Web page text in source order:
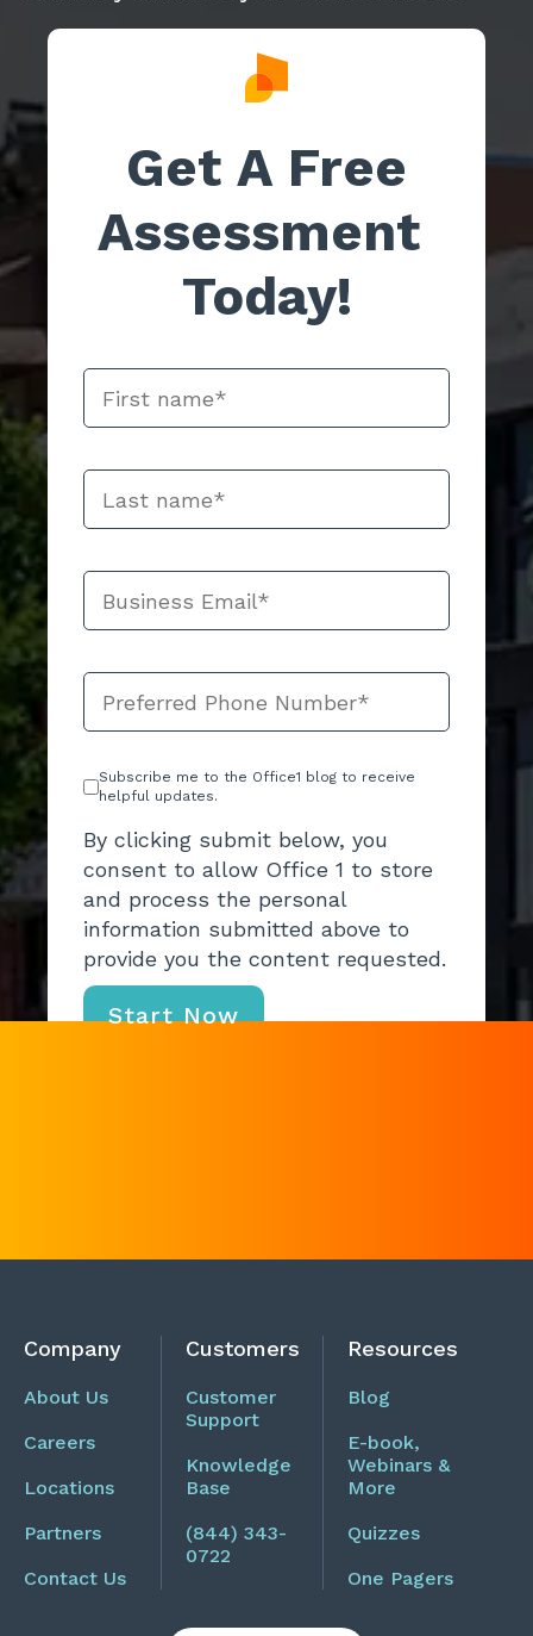
Get A Free
Assessment
Today!
Subscribe me to the Office1 blog to receive
helpful updates.
By clicking submit below, you
consent to allow Office 1 to store
and process the personal
information submitted above to
provide you the content requested.
Company
About Us
Careers
Locations
Partners
Contact Us
Customers
Customer
Support
Knowledge
Base
(844) 343-
0722
Resources
Blog
E-book,
Webinars &
More
Quizzes
One Pagers